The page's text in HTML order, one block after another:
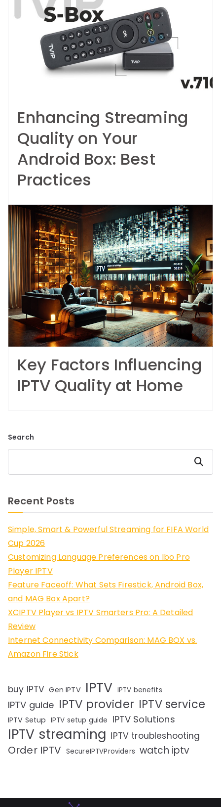
Enhancing Streaming
Quality on Your
Android Box: Best
Practices
Key Factors Influencing
IPTV Quality at Home
Search
Search
Recent Posts
Simple, Smart & Powerful Streaming for FIFA World
Cup 2026
Customizing Language Preferences on Ibo Pro
Player IPTV
Feature Faceoff: What Sets Firestick, Android Box,
and MAG Box Apart?
XCIPTV Player vs IPTV Smarters Pro: A Detailed
Review
Internet Connectivity Comparison: MAG BOX vs.
Amazon Fire Stick
buy IPTV Gen IPTV IPTV IPTV benefits
IPTV guide IPTV provider IPTV service
IPTV Setup IPTV setup guide IPTV Solutions
IPTV streaming IPTV troubleshooting
Order IPTV SecureIPTVProviders watch iptv